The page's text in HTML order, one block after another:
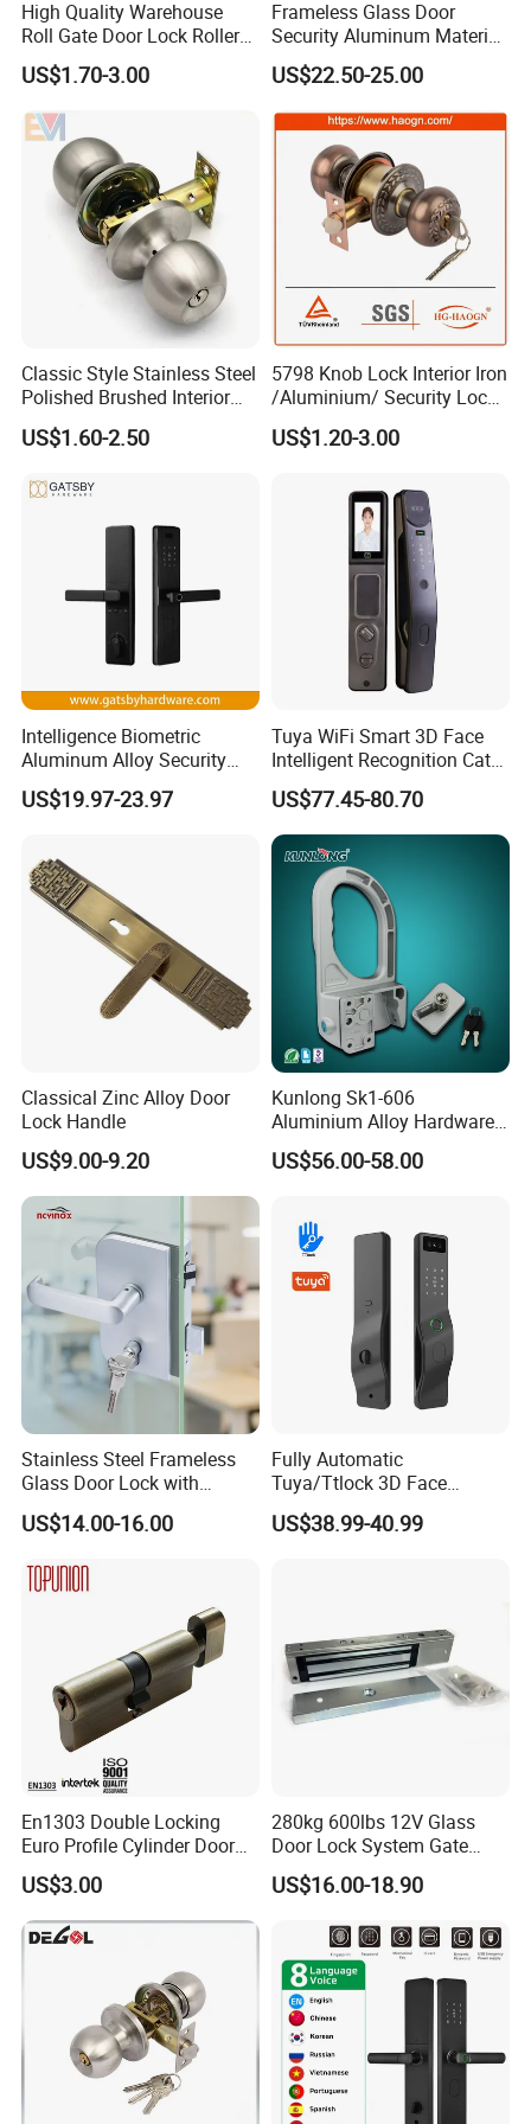
High Quality Warehouse
Roll Gate Door Lock Roller
Shutter Door Rolling Shutter
Lock Body
US$1.70-3.00
Frameless Glass Door
Security Aluminum Material
Lever Handle Offset Lock
with Cylinder
US$22.50-25.00
Classic Style Stainless Steel
Polished Brushed Interior
Bedroom Ball Knob Door
Lock
US$1.60-2.50
5798 Knob Lock Interior Iron
/Aluminium/ Security Lock
New Lever Exterior Front
Door Lock Hardware Handle
Cylinder Round Lock Body
US$1.20-3.00
Intelligence Biometric
Aluminum Alloy Security
Fingerprint Combination
Card Hotel Mortise Electric
Door Lock with Handle Key
US$19.97-23.97
Tuya WiFi Smart 3D Face
Intelligent Recognition Cat
Eye Waterproof Fully
Automatic Fingerprint Video
Door Lock with LCD Screen
US$77.45-80.70
Classical Zinc Alloy Door
Lock Handle
US$9.00-9.20
Kunlong Sk1-606
Aluminium Alloy Hardware
Equipment Cabinet Door
Lock
US$56.00-58.00
Stainless Steel Frameless
Glass Door Lock with
Handle and Keys,
Commercial Office Glass
US$14.00-16.00
Fully Automatic
Tuya/Ttlock 3D Face
Recognition Smart Door
Lock with 5050 Mortise
US$38.99-40.99
En1303 Double Locking
Euro Profile Cylinder Door
Lock Core Cylinder Lock
US$3.00
280kg 600lbs 12V Glass
Door Lock System Gate
Lock Electromagnetic Door
Lock with Signal Buzzer
US$16.00-18.90